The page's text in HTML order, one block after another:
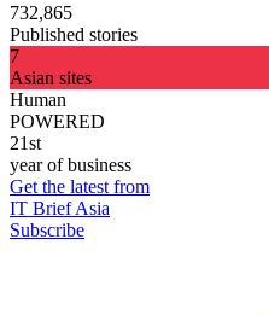
732,865
Published stories
7
Asian sites
Human
POWERED
21st
year of business
Get the latest from
IT Brief Asia
Subscribe